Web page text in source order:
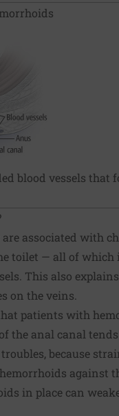
blood vessels
associated with
toilet — all of
This also
on the veins.
patients with
the anal canal
because
against
in place can